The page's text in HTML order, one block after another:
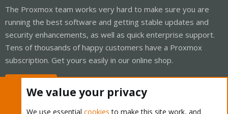
The Proxmox team works very hard to make sure you are
running the best software and getting stable updates and
security enhancements, as well as quick enterprise support.
Tens of thousands of happy customers have a Proxmox
subscription. Get yours easily in our online shop.
We value your privacy
We use essential cookies to make this site work, and